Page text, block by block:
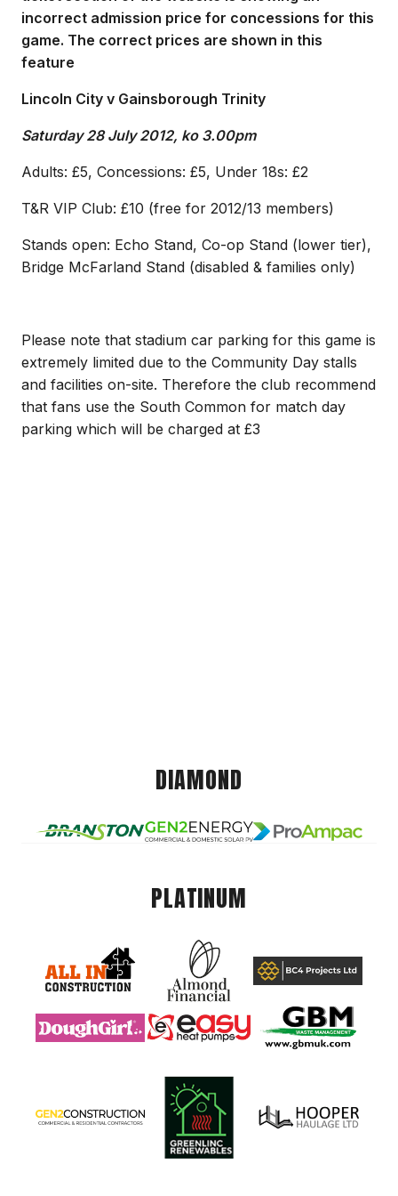
incorrect admission price for concessions for this
game. The correct prices are shown in this
feature
Lincoln City v Gainsborough Trinity
Saturday 28 July 2012, ko 3.00pm
Adults: £5, Concessions: £5, Under 18s: £2
T&R VIP Club: £10 (free for 2012/13 members)
Stands open: Echo Stand, Co-op Stand (lower tier),
Bridge McFarland Stand (disabled & families only)
Please note that stadium car parking for this game is
extremely limited due to the Community Day stalls
and facilities on-site. Therefore the club recommend
that fans use the South Common for match day
parking which will be charged at £3
DIAMOND
PLATINUM